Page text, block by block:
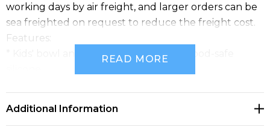
working days by air freight, and larger orders can be
sea freighted on request to reduce the freight cost.
Features:
* Kids' bowl and spoon set made from food-safe
* Lead time: 25 working days
READ MORE
Additional Information